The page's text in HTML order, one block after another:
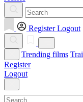
Register Logout
Trending films
Register
Logout